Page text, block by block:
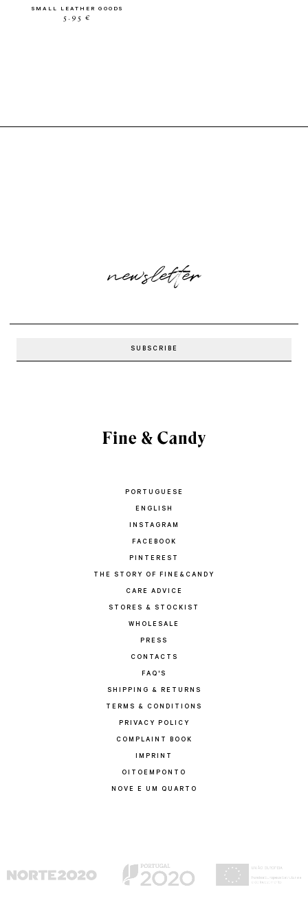
SMALL LEATHER GOODS
5.95 €
newsletter
PORTUGUESE
ENGLISH
INSTAGRAM
FACEBOOK
PINTEREST
THE STORY OF FINE&CANDY
CARE ADVICE
STORES & STOCKIST
WHOLESALE
PRESS
CONTACTS
FAQ'S
SHIPPING & RETURNS
TERMS & CONDITIONS
PRIVACY POLICY
COMPLAINT BOOK
IMPRINT
OITOEMPONTO
NOVE E UM QUARTO